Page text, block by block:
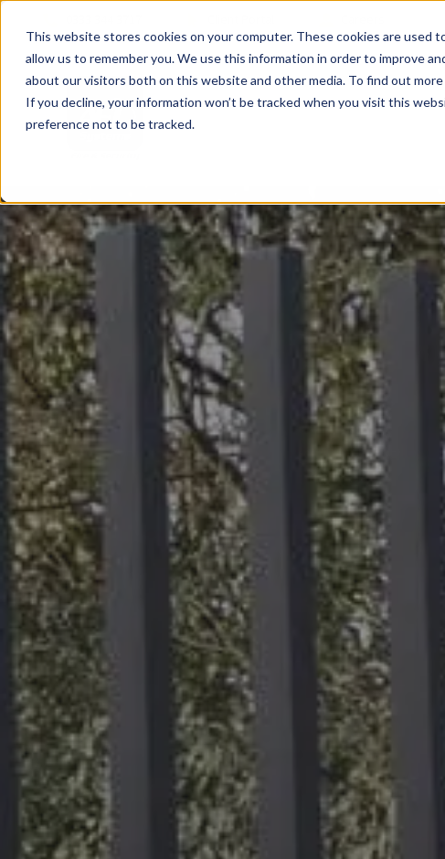
This website stores cookies on your computer. These cookies are
allow us to remember you. We use this information in order to improve
about our visitors both on this website and other media. To find out
If you decline, your information won’t be tracked when you visit this
preference not to be tracked.